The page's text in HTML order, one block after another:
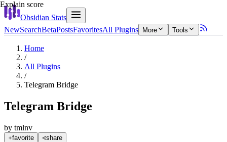
Obsidian Stats
NewSearchBetaPostsFavoritesAll Plugins More Tools
Home
/
All Plugins
/
Telegram Bridge
Telegram Bridge
by tmlnv
favorite share
Explain score